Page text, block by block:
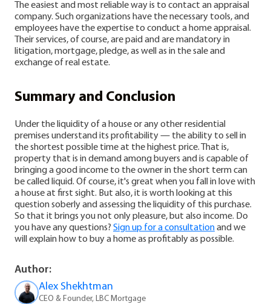
The easiest and most reliable way is to contact an appraisal
company. Such organizations have the necessary tools, and
employees have the expertise to conduct a home appraisal.
Their services, of course, are paid and are mandatory in
litigation, mortgage, pledge, as well as in the sale and
exchange of real estate.
Summary and Conclusion
Under the liquidity of a house or any other residential
premises understand its profitability — the ability to sell in
the shortest possible time at the highest price. That is,
property that is in demand among buyers and is capable of
bringing a good income to the owner in the short term can
be called liquid. Of course, it's great when you fall in love with
a house at first sight. But also, it is worth looking at this
question soberly and assessing the liquidity of this purchase.
So that it brings you not only pleasure, but also income. Do
you have any questions? Sign up for a consultationand we
will explain how to buy a home as profitably as possible.
Author:
Alex Shekhtman
CEO & Founder, LBC Mortgage